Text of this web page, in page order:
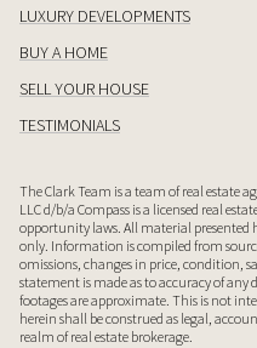
LUXURY DEVELOPMENTS
BUY A HOME
SELL YOUR HOUSE
TESTIMONIALS
The Clark Team is a team of real estate
LLC d/b/a Compass is a licensed real
opportunity laws. All material
only. Information is compiled from
omissions, changes in price, condition,
statement is made as to accuracy of
footages are approximate. This is not
herein shall be construed as legal,
realm of real estate brokerage.